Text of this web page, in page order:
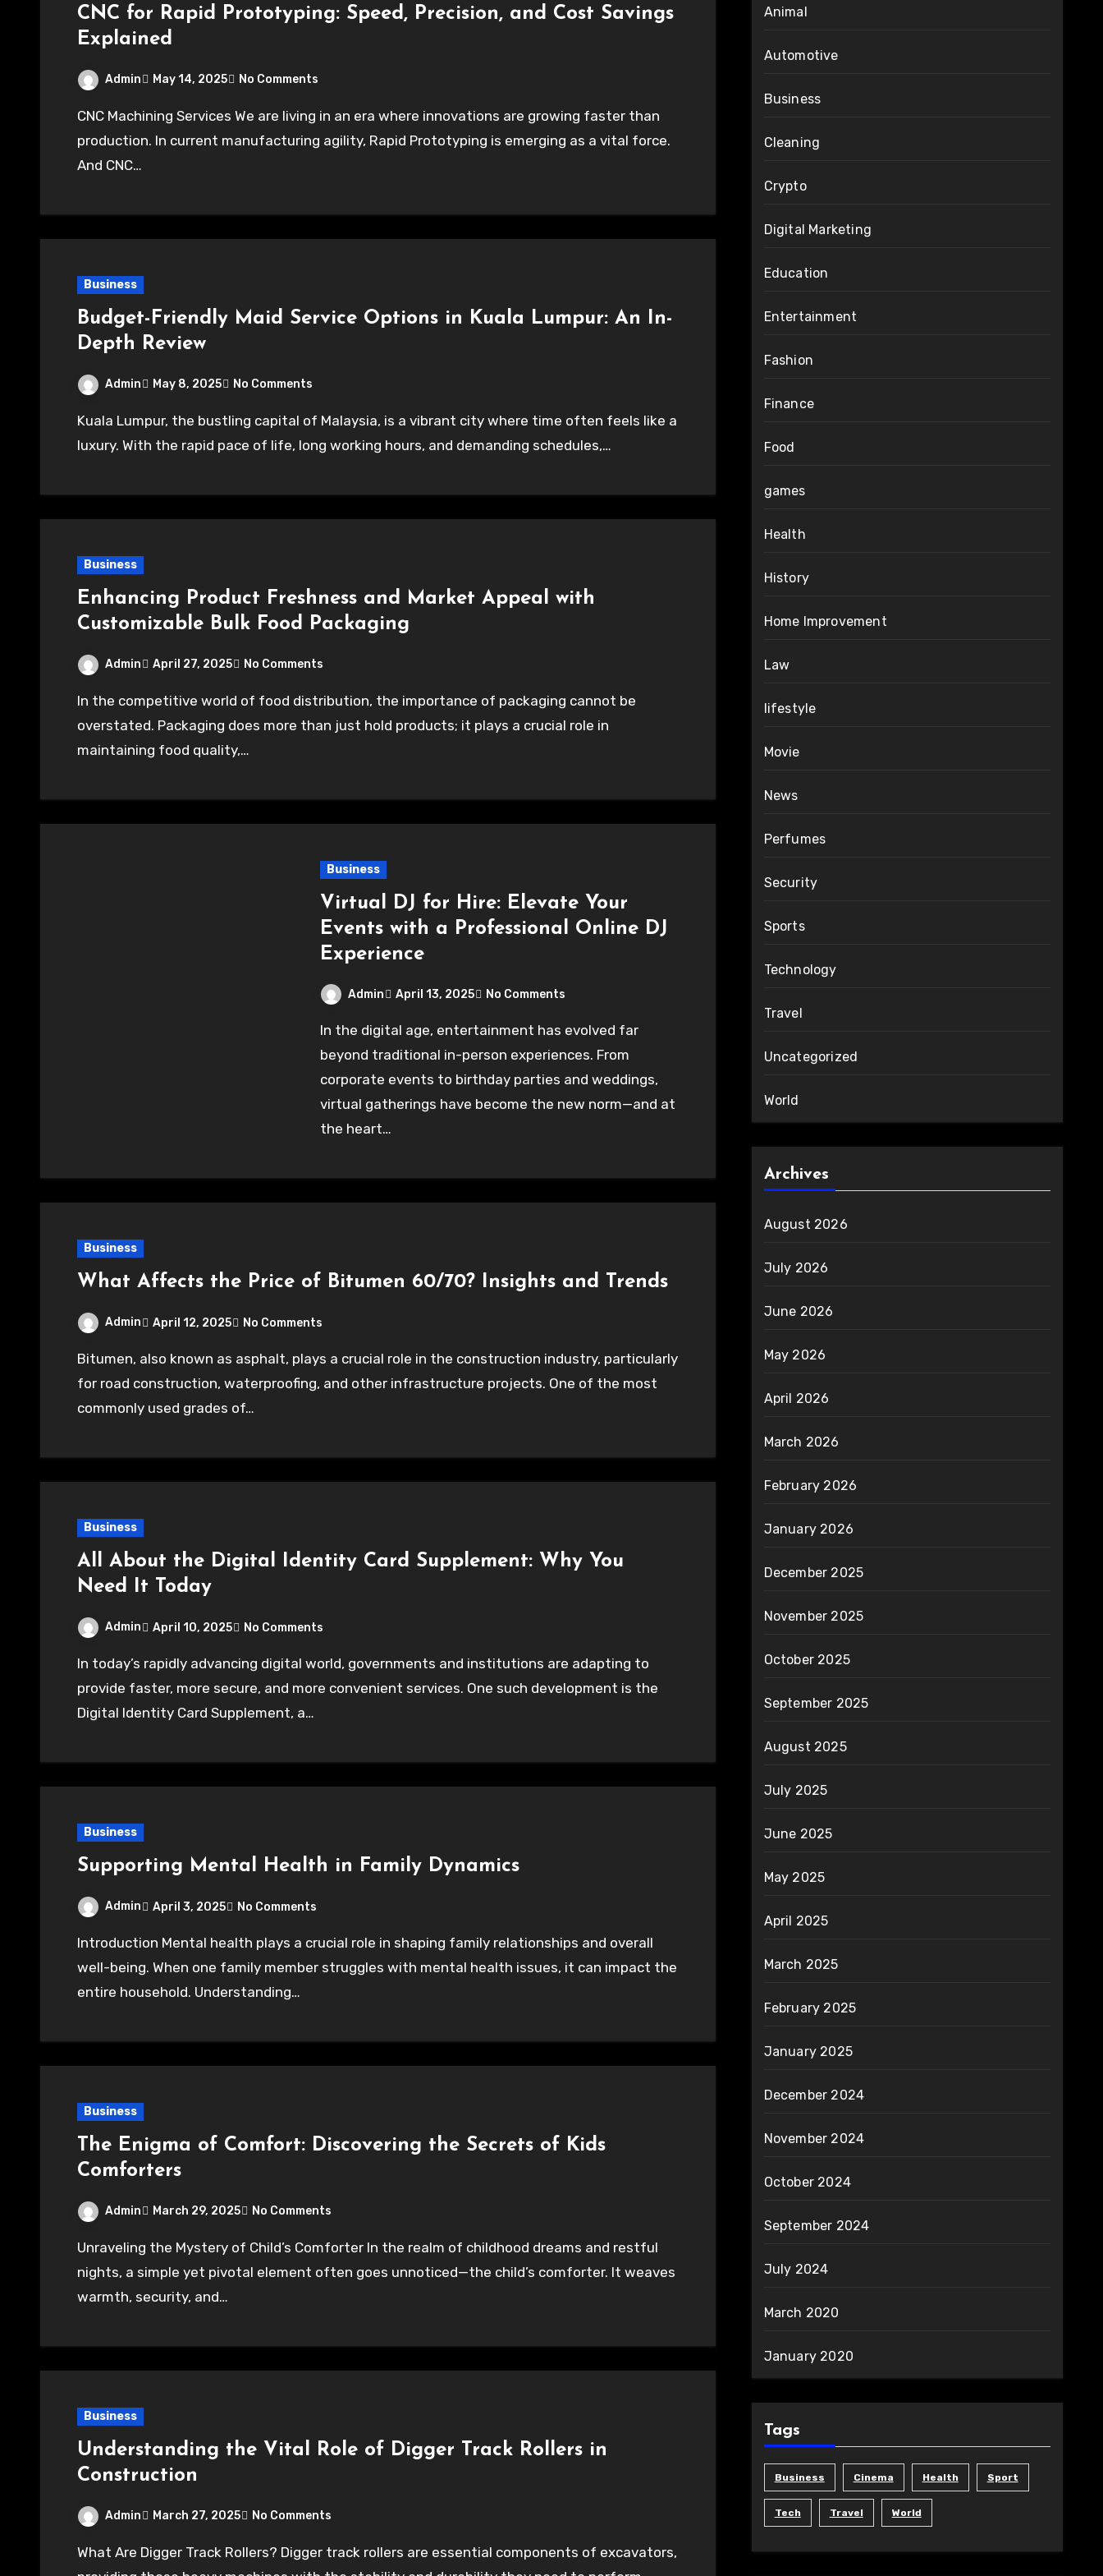
CNC for Rapid Prototyping: Speed, Precision, and Cost Savings
Explained
Admin May 14, 2025 No Comments
CNC Machining Services We are living in an era where innovations are growing faster than
production. In current manufacturing agility, Rapid Prototyping is emerging as a vital force.
And CNC…
Business
Budget-Friendly Maid Service Options in Kuala Lumpur: An In-
Depth Review
Admin May 8, 2025 No Comments
Kuala Lumpur, the bustling capital of Malaysia, is a vibrant city where time often feels like a
luxury. With the rapid pace of life, long working hours, and demanding schedules,…
Business
Enhancing Product Freshness and Market Appeal with
Customizable Bulk Food Packaging
Admin April 27, 2025 No Comments
In the competitive world of food distribution, the importance of packaging cannot be
overstated. Packaging does more than just hold products; it plays a crucial role in
maintaining food quality,…
Business
Virtual DJ for Hire: Elevate Your
Events with a Professional Online DJ
Experience
Admin April 13, 2025 No Comments
In the digital age, entertainment has evolved far
beyond traditional in-person experiences. From
corporate events to birthday parties and weddings,
virtual gatherings have become the new norm—and at
the heart…
Business
What Affects the Price of Bitumen 60/70? Insights and Trends
Admin April 12, 2025 No Comments
Bitumen, also known as asphalt, plays a crucial role in the construction industry, particularly
for road construction, waterproofing, and other infrastructure projects. One of the most
commonly used grades of…
Business
All About the Digital Identity Card Supplement: Why You
Need It Today
Admin April 10, 2025 No Comments
In today’s rapidly advancing digital world, governments and institutions are adapting to
provide faster, more secure, and more convenient services. One such development is the
Digital Identity Card Supplement, a…
Business
Supporting Mental Health in Family Dynamics
Admin April 3, 2025 No Comments
Introduction Mental health plays a crucial role in shaping family relationships and overall
well-being. When one family member struggles with mental health issues, it can impact the
entire household. Understanding…
Business
The Enigma of Comfort: Discovering the Secrets of Kids
Comforters
Admin March 29, 2025 No Comments
Unraveling the Mystery of Child’s Comforter In the realm of childhood dreams and restful
nights, a simple yet pivotal element often goes unnoticed—the child’s comforter. It weaves
warmth, security, and…
Business
Understanding the Vital Role of Digger Track Rollers in
Construction
Admin March 27, 2025 No Comments
What Are Digger Track Rollers? Digger track rollers are essential components of excavators,
Animal
Automotive
Business
Cleaning
Crypto
Digital Marketing
Education
Entertainment
Fashion
Finance
Food
games
Health
History
Home Improvement
Law
lifestyle
Movie
News
Perfumes
Security
Sports
Technology
Travel
Uncategorized
World
Archives
August 2026
July 2026
June 2026
May 2026
April 2026
March 2026
February 2026
January 2026
December 2025
November 2025
October 2025
September 2025
August 2025
July 2025
June 2025
May 2025
April 2025
March 2025
February 2025
January 2025
December 2024
November 2024
October 2024
September 2024
July 2024
March 2020
January 2020
Tags
Business Cinema Health Sport
Tech Travel World